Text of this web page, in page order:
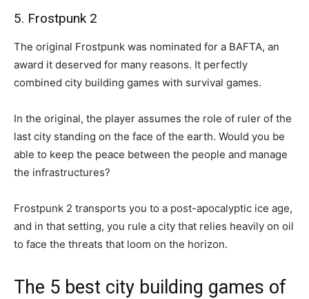
5. Frostpunk 2
The original Frostpunk was nominated for a BAFTA, an
award it deserved for many reasons. It perfectly
combined city building games with survival games.
In the original, the player assumes the role of ruler of the
last city standing on the face of the earth. Would you be
able to keep the peace between the people and manage
the infrastructures?
Frostpunk 2 transports you to a post-apocalyptic ice age,
and in that setting, you rule a city that relies heavily on oil
to face the threats that loom on the horizon.
The 5 best city building games of